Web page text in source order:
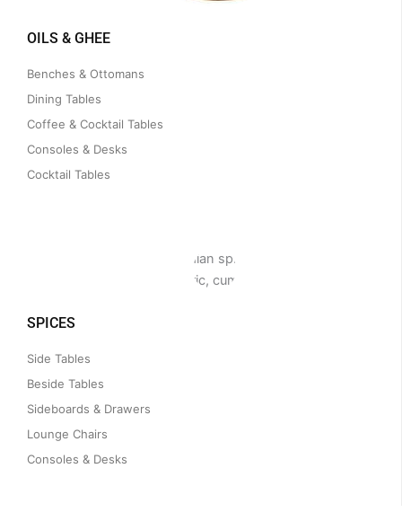
OILS & GHEE
Benches & Ottomans
Dining Tables
Coffee & Cocktail Tables
Consoles & Desks
Cocktail Tables
SPICES
Side Tables
Beside Tables
Sideboards & Drawers
Lounge Chairs
Consoles & Desks